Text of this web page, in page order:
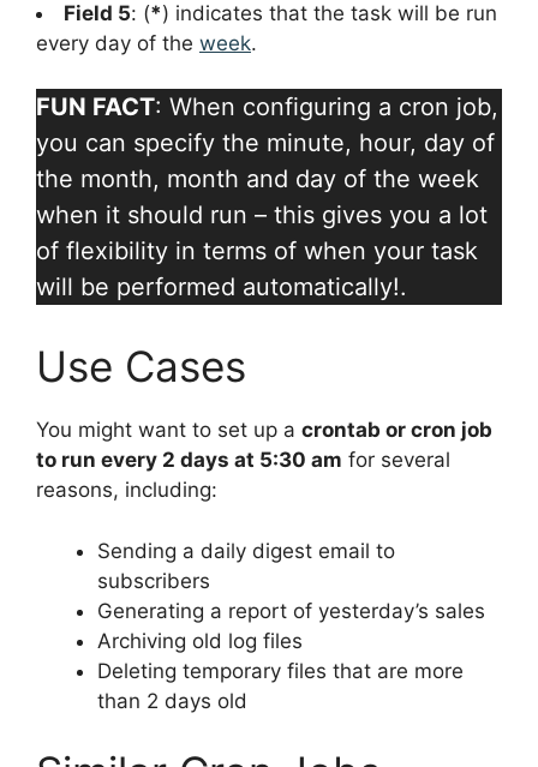
Field 5: (*) indicates that the task will be run
every day of the week.
FUN FACT: When configuring a cron job,
you can specify the minute, hour, day of
the month, month and day of the week
when it should run – this gives you a lot
of flexibility in terms of when your task
will be performed automatically!.
Use Cases
You might want to set up a crontab or cron job
to run every 2 days at 5:30 am for several
reasons, including:
Sending a daily digest email to
subscribers
Generating a report of yesterday’s sales
Archiving old log files
Deleting temporary files that are more
than 2 days old